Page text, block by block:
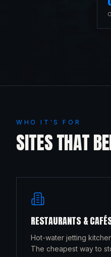
WHO IT'S FOR
SITES THAT
RESTAURANTS &
Hot-water jetting
The cheapest way to